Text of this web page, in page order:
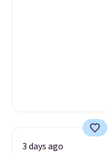
3 days ago